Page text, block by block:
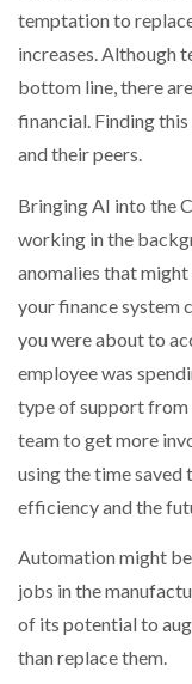
temptation to
increases. Although
bottom line, there
financial. Finding
and their peers.
Bringing AI into the
working in the
anomalies that
your finance system
you were about to
employee was
type of support from
team to get more
using the time saved
efficiency and the
Automation might
jobs in the
of its potential to
than replace them.